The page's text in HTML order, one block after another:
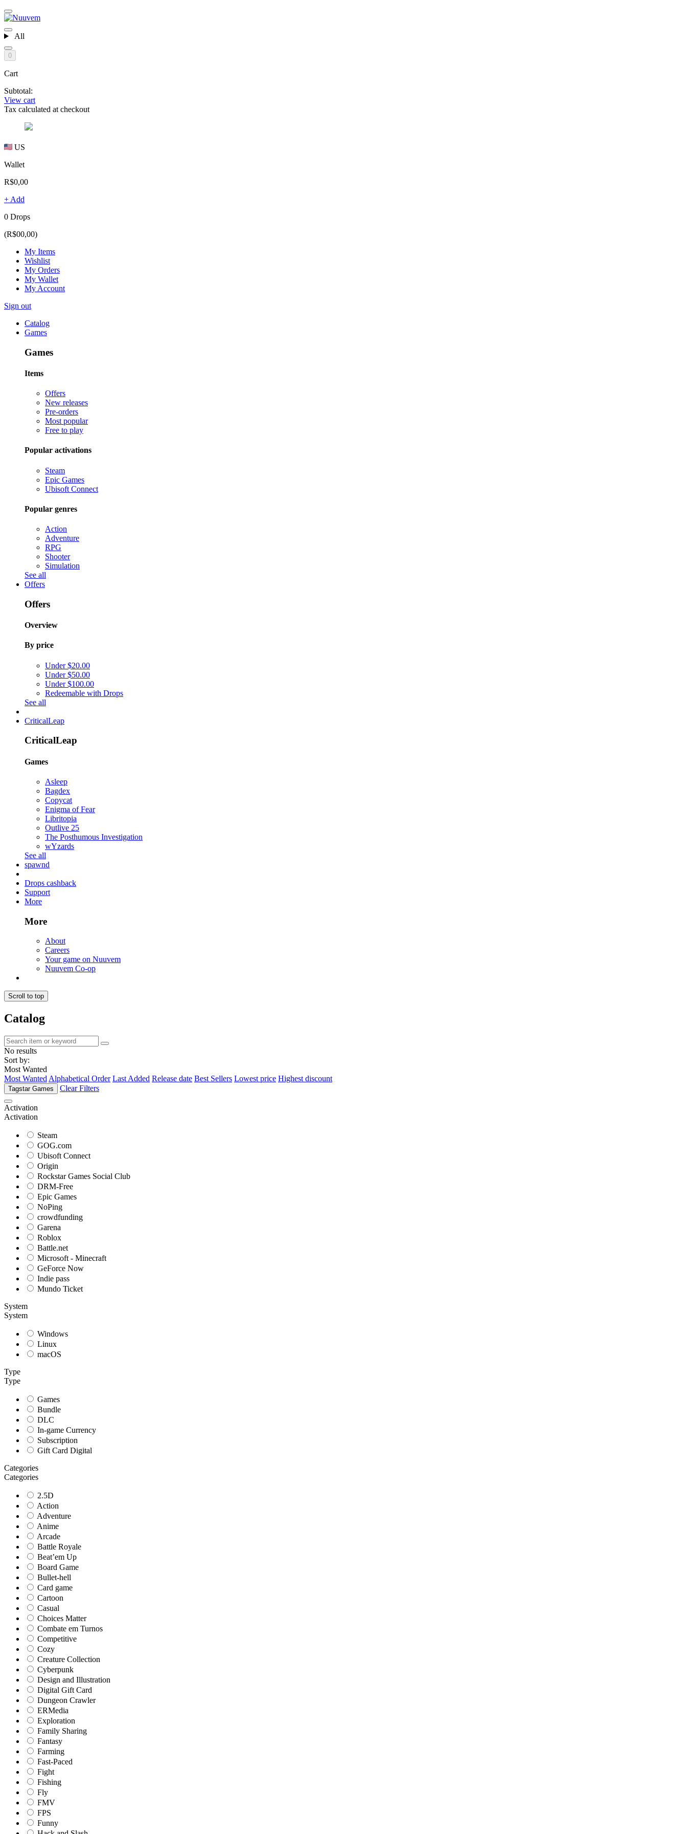
All
0
Cart
Subtotal:
View cart
Tax calculated at checkout
US
Wallet
R$0,00
+ Add
0 Drops
(R$00,00)
My Items
Wishlist
My Orders
My Wallet
My Account
Sign out
Catalog
Games
Games
Items
Offers
New releases
Pre-orders
Most popular
Free to play
Popular activations
Steam
Epic Games
Ubisoft Connect
Popular genres
Action
Adventure
RPG
Shooter
Simulation
See all
Offers
Offers
Overview
By price
Under $20.00
Under $50.00
Under $100.00
Redeemable with Drops
See all
CriticalLeap
CriticalLeap
Games
Asleep
Bagdex
Copycat
Enigma of Fear
Libritopia
Outlive 25
The Posthumous Investigation
wYzards
See all
spawnd
Drops cashback
Support
More
More
About
Careers
Your game on Nuuvem
Nuuvem Co-op
Scroll to top
Catalog
No results
Sort by:
Most Wanted
Most Wanted Alphabetical Order Last Added Release date Best Sellers Lowest price Highest discount
Tagstar Games Clear Filters
Activation
Activation
Steam
GOG.com
Ubisoft Connect
Origin
Rockstar Games Social Club
DRM-Free
Epic Games
NoPing
crowdfunding
Garena
Roblox
Battle.net
Microsoft - Minecraft
GeForce Now
Indie pass
Mundo Ticket
System
System
Windows
Linux
macOS
Type
Type
Games
Bundle
DLC
In-game Currency
Subscription
Gift Card Digital
Categories
Categories
2.5D
Action
Adventure
Anime
Arcade
Battle Royale
Beat’em Up
Board Game
Bullet-hell
Card game
Cartoon
Casual
Choices Matter
Combate em Turnos
Competitive
Cozy
Creature Collection
Cyberpunk
Design and Illustration
Digital Gift Card
Dungeon Crawler
ERMedia
Exploration
Family Sharing
Fantasy
Farming
Fast-Paced
Fight
Fishing
Fly
FMV
FPS
Funny